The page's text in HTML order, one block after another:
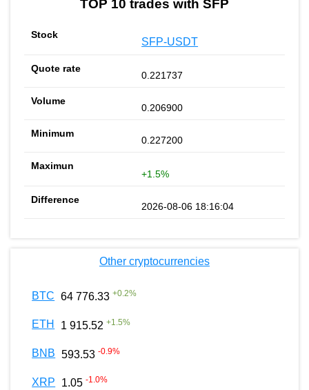
TOP 10 trades with SFP
SFP-USDT
0.221737
0.206900
0.227200
+1.5%
2026-08-06 18:16:04
Other cryptocurrencies
BTC 64 776.33 +0.2%
ETH 1 915.52 +1.5%
BNB 593.53 -0.9%
XRP 1.05 -1.0%